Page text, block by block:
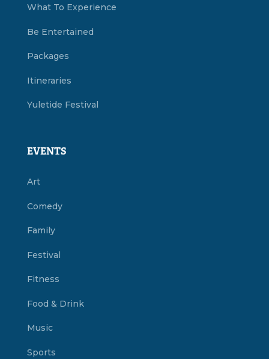
What To Experience
Be Entertained
Packages
Itineraries
Yuletide Festival
EVENTS
Art
Comedy
Family
Festival
Fitness
Food & Drink
Music
Sports